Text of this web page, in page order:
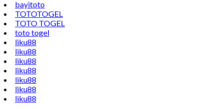
bayitoto
TOTOTOGEL
TOTO TOGEL
toto togel
liku88
liku88
liku88
liku88
liku88
liku88
liku88